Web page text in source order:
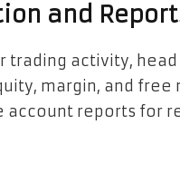
and
trading activity,
margin, and free
reports for